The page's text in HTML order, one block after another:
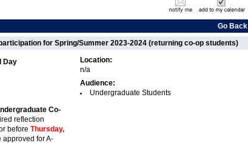
Go Back
for Spring/Summer 2023-2024 (returning co-op students)
Day
Co-
reflection
before Thursday,
approved for A-
Location:
n/a
Audience:
Undergraduate Students